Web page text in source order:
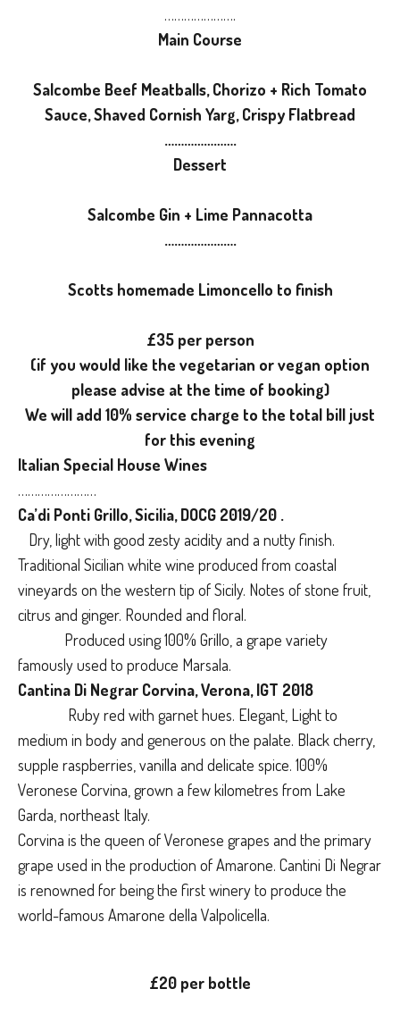
………………….
Main Course
Salcombe Beef Meatballs, Chorizo + Rich Tomato
Sauce, Shaved Cornish Yarg, Crispy Flatbread
………………….
Dessert
Salcombe Gin + Lime Pannacotta
………………….
Scotts homemade Limoncello to finish
£35 per person
(if you would like the vegetarian or vegan option
please advise at the time of booking)
We will add 10% service charge to the total bill just
for this evening
Italian Special House Wines
……………………
Ca’di Ponti Grillo, Sicilia, DOCG 2019/20 .
Dry, light with good zesty acidity and a nutty finish.
Traditional Sicilian white wine produced from coastal
vineyards on the western tip of Sicily. Notes of stone fruit,
citrus and ginger. Rounded and floral.
Produced using 100% Grillo, a grape variety
famously used to produce Marsala.
Cantina Di Negrar Corvina, Verona, IGT 2018
Ruby red with garnet hues. Elegant, Light to
medium in body and generous on the palate. Black cherry,
supple raspberries, vanilla and delicate spice. 100%
Veronese Corvina, grown a few kilometres from Lake
Garda, northeast Italy.
Corvina is the queen of Veronese grapes and the primary
grape used in the production of Amarone. Cantini Di Negrar
is renowned for being the first winery to produce the
world-famous Amarone della Valpolicella.
£20 per bottle